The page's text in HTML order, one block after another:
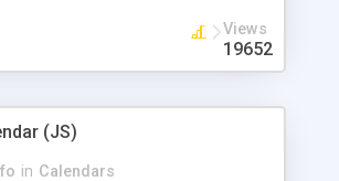
Views
19652
(JS)
in Calendars